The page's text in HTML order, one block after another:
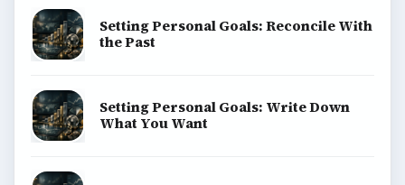
Setting Personal Goals: Reconcile With
the Past
Setting Personal Goals: Write Down
What You Want